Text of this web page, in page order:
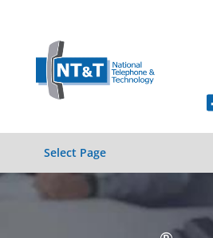
Select Page